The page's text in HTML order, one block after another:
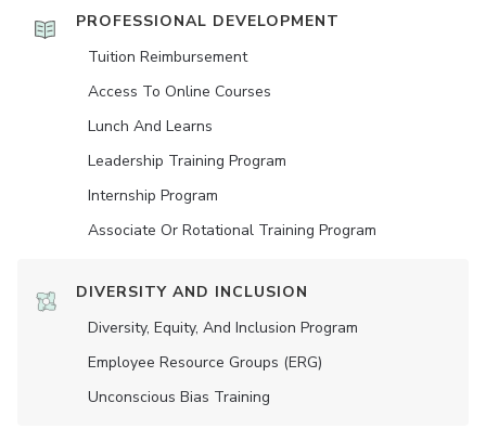
PROFESSIONAL DEVELOPMENT
Tuition Reimbursement
Access To Online Courses
Lunch And Learns
Leadership Training Program
Internship Program
Associate Or Rotational Training Program
DIVERSITY AND INCLUSION
Diversity, Equity, And Inclusion Program
Employee Resource Groups (ERG)
Unconscious Bias Training